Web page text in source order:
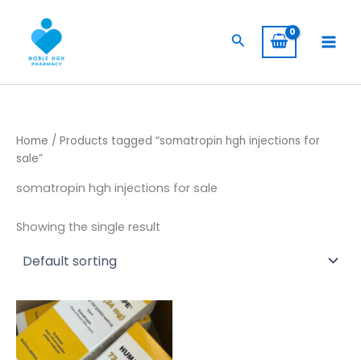
content
Search
Home / Products tagged “somatropin hgh injections for
sale”
somatropin hgh injections for sale
Showing the single result
Price
range:
$ 309,00
through
This
product
has